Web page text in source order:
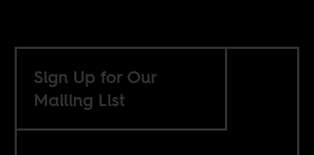
Sign Up for Our
Mailing List